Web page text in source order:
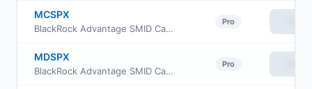
MCSPX
BlackRock Advantage SMID Cap Fund Inc Class C
Pro
MDSPX
BlackRock Advantage SMID Cap Fund Inc Class A
Pro